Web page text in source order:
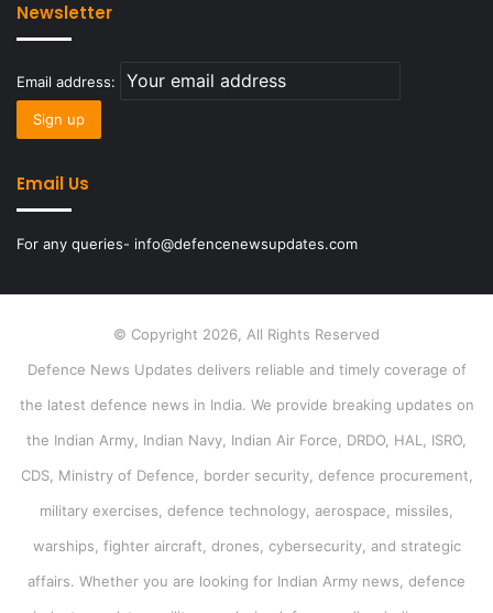
Newsletter
Email address:
Email Us
For any queries- info@defencenewsupdates.com
© Copyright 2026, All Rights Reserved
Defence News Updates delivers reliable and timely coverage of
the latest defence news in India. We provide breaking updates on
the Indian Army, Indian Navy, Indian Air Force, DRDO, HAL, ISRO,
CDS, Ministry of Defence, border security, defence procurement,
military exercises, defence technology, aerospace, missiles,
warships, fighter aircraft, drones, cybersecurity, and strategic
affairs. Whether you are looking for Indian Army news, defence